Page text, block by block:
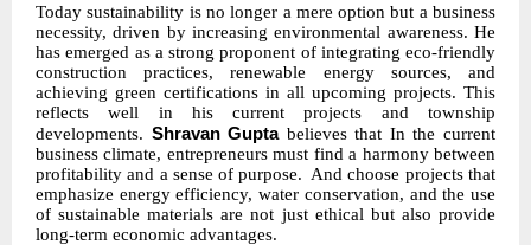
Today sustainability is no longer a mere option but a business
necessity, driven by increasing environmental awareness. He
has emerged as a strong proponent of integrating eco-friendly
construction practices, renewable energy sources, and
achieving green certifications in all upcoming projects. This
reflects well in his current projects and township
developments. Shravan Gupta believes that In the current
business climate, entrepreneurs must find a harmony between
profitability and a sense of purpose. And choose projects that
emphasize energy efficiency, water conservation, and the use
of sustainable materials are not just ethical but also provide
long-term economic advantages.